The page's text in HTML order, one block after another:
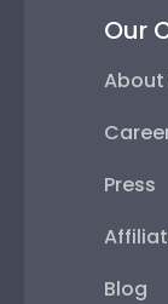
Our
About
Press
Blog